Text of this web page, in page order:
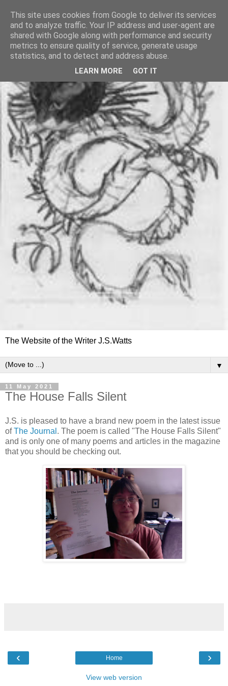
The Website of the Writer J.S.Watts
▼
11 May 2021
The House Falls Silent
J.S. is pleased to have a brand new poem in the latest issue
ofThe Journal . The poem is called "The House Falls Silent"
and is only one of many poems and articles in the magazine
that you should be checking out.
‹ ›
Home
View web version
This site uses cookies from Google to deliver its services
and to analyze traffic. Your IP address and user-agent are
shared with Google along with performance and security
metrics to ensure quality of service, generate usage
statistics, and to detect and address abuse.
LEARN MORE GOT IT